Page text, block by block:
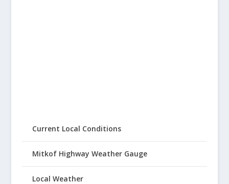
Current Local Conditions
Mitkof Highway Weather Gauge
Local Weather